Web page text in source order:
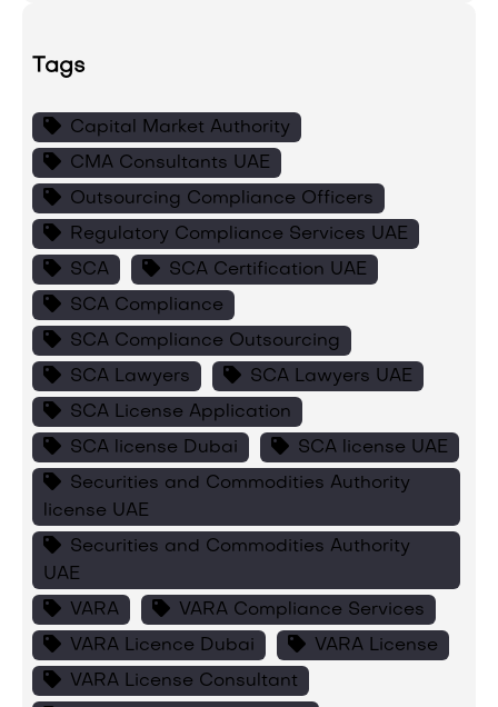
Tags
Capital Market Authority
CMA Consultants UAE
Outsourcing Compliance Officers
Regulatory Compliance Services UAE
SCA
SCA Certification UAE
SCA Compliance
SCA Compliance Outsourcing
SCA Lawyers
SCA Lawyers UAE
SCA License Application
SCA license Dubai
SCA license UAE
Securities and Commodities Authority
license UAE
Securities and Commodities Authority
UAE
VARA
VARA Compliance Services
VARA Licence Dubai
VARA License
VARA License Consultant